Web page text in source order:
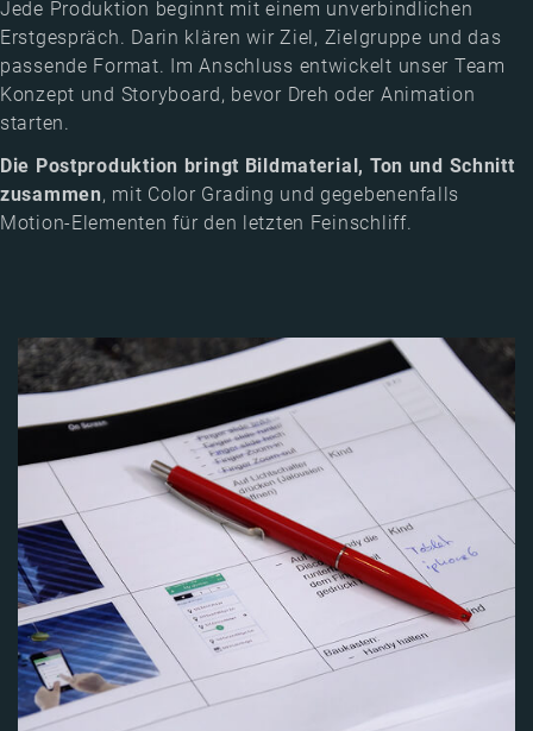
Jede Produktion beginnt mit einem unverbindlichen
Erstgespräch. Darin klären wir Ziel, Zielgruppe und das
passende Format. Im Anschluss entwickelt unser Team
Konzept und Storyboard, bevor Dreh oder Animation
starten.
Die Postproduktion bringt Bildmaterial, Ton und Schnitt
zusammen, mit Color Grading und gegebenenfalls
Motion-Elementen für den letzten Feinschliff.
Image